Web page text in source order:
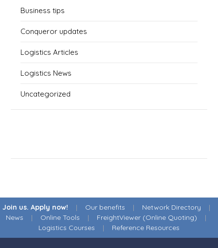
Business tips
Conqueror updates
Logistics Articles
Logistics News
Uncategorized
Join us. Apply now! | Our benefits | Network Directory |
News | Online Tools | FreightViewer (Online Quoting) |
Logistics Courses | Reference Resources